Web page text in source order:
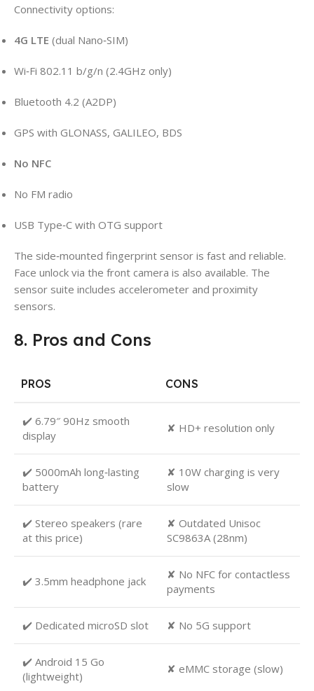
Connectivity options:
4G LTE (dual Nano‑SIM)
Wi‑Fi 802.11 b/g/n (2.4GHz only)
Bluetooth 4.2 (A2DP)
GPS with GLONASS, GALILEO, BDS
No NFC
No FM radio
USB Type‑C with OTG support
The side‑mounted fingerprint sensor is fast and reliable.
Face unlock via the front camera is also available. The
sensor suite includes accelerometer and proximity
sensors.
8. Pros and Cons
PROS CONS
✔️ 6.79″ 90Hz smooth
display
✘ HD+ resolution only
✔️ 5000mAh long‑lasting
battery
✘ 10W charging is very
slow
✔️ Stereo speakers (rare
at this price)
✘ Outdated Unisoc
SC9863A (28nm)
✔️ 3.5mm headphone jack
✘ No NFC for contactless
payments
✔️ Dedicated microSD slot ✘ No 5G support
✔️ Android 15 Go
(lightweight)
✘ eMMC storage (slow)